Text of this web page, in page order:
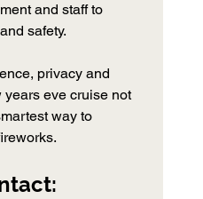
and staff to
safety.
privacy and
eve cruise not
way to